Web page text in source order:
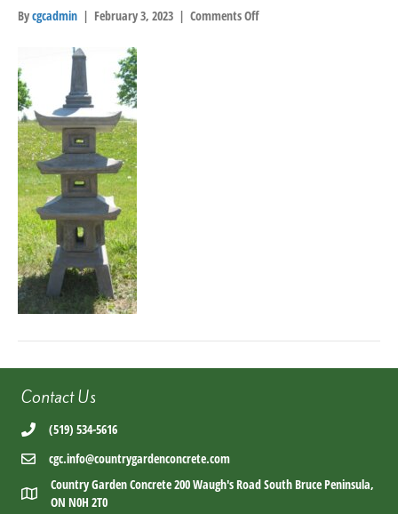
Bycgcadmin | February 3, 2023 | Comments Offon
Contact Us
(519) 534-5616
cgc.info@countrygardenconcrete.com
Country Garden Concrete 200 Waugh's Road South Bruce Peninsula,
ON N0H 2T0